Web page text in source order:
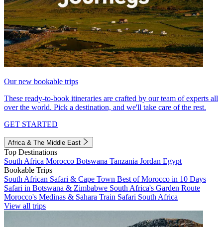
Our new bookable trips
These ready-to-book itineraries are crafted by our team of experts all
over the world. Pick a destination, and we'll take care of the rest.
GET STARTED
Africa & The Middle East
Top Destinations
South Africa Morocco Botswana Tanzania Jordan Egypt
Bookable Trips
South African Safari & Cape Town Best of Morocco in 10 Days
Safari in Botswana & Zimbabwe South Africa's Garden Route
Morocco's Medinas & Sahara Train Safari South Africa
View all trips